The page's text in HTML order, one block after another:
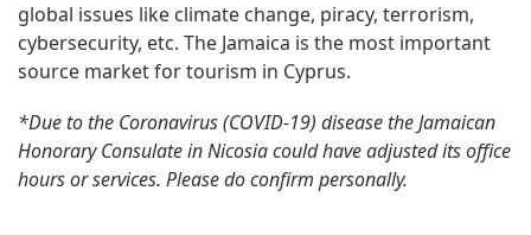
global issues like climate change, piracy, terrorism,
cybersecurity, etc. The Jamaica is the most important
source market for tourism in Cyprus.
*Due to the Coronavirus (COVID-19) disease the Jamaican
Honorary Consulate in Nicosia could have adjusted its office
hours or services. Please do confirm personally.